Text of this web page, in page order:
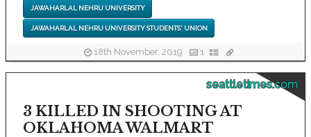
JAWAHARLAL NEHRU UNIVERSITY
JAWAHARLAL NEHRU UNIVERSITY STUDENTS' UNION
18th November, 2019 1
seattletimes.com
3 KILLED IN SHOOTING AT
OKLAHOMA WALMART